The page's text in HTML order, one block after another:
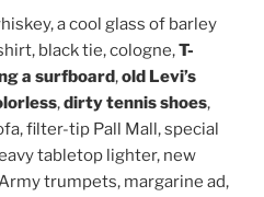
a cool glass of barley
black tie, cologne,T-
a surfboard,old Levi’s
,dirty tennis shoes,
filter-tip Pall Mall, special
tabletop lighter, new
trumpets, margarine ad,